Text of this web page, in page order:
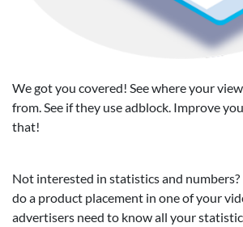
We got you covered! See where your
from. See if they use adblock. Improve
that!
Not interested in statistics and
do a product placement in one of your
advertisers need to know all your